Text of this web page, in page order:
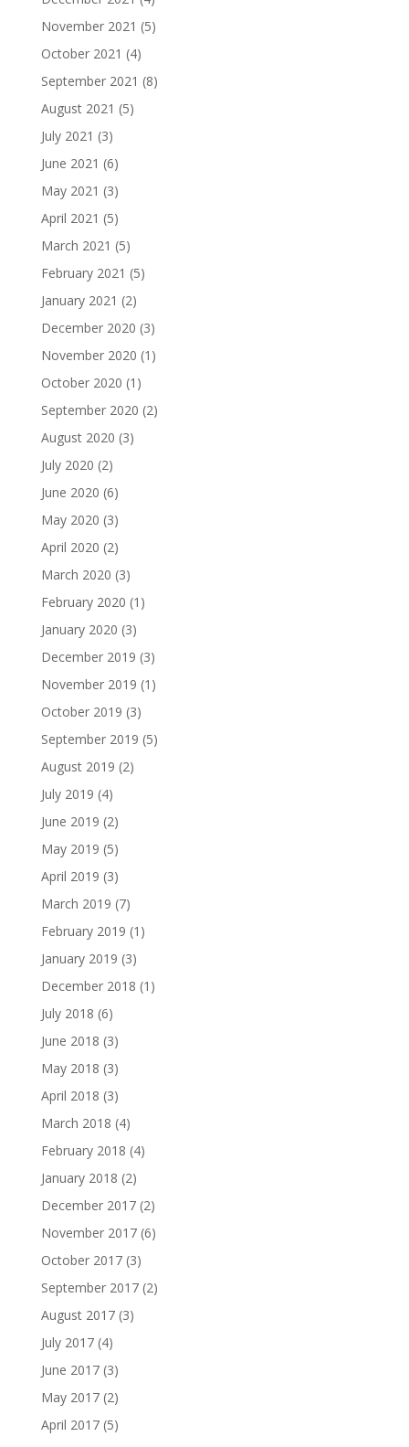
November 2021 (5)
October 2021 (4)
September 2021 (8)
August 2021 (5)
July 2021 (3)
June 2021 (6)
May 2021 (3)
April 2021 (5)
March 2021 (5)
February 2021 (5)
January 2021 (2)
December 2020 (3)
November 2020 (1)
October 2020 (1)
September 2020 (2)
August 2020 (3)
July 2020 (2)
June 2020 (6)
May 2020 (3)
April 2020 (2)
March 2020 (3)
February 2020 (1)
January 2020 (3)
December 2019 (3)
November 2019 (1)
October 2019 (3)
September 2019 (5)
August 2019 (2)
July 2019 (4)
June 2019 (2)
May 2019 (5)
April 2019 (3)
March 2019 (7)
February 2019 (1)
January 2019 (3)
December 2018 (1)
July 2018 (6)
June 2018 (3)
May 2018 (3)
April 2018 (3)
March 2018 (4)
February 2018 (4)
January 2018 (2)
December 2017(2)
November 2017(6)
October 2017(3)
September 2017(2)
August 2017(3)
July 2017(4)
June 2017(3)
May 2017(2)
April 2017(5)